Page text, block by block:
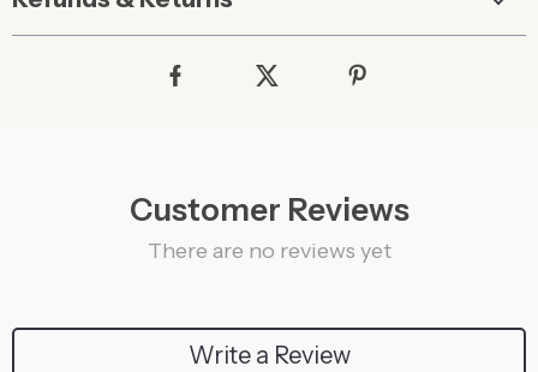
Customer Reviews
There are no reviews yet
Write a Review